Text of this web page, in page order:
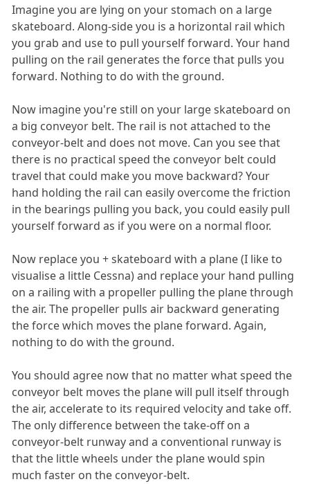
Imagine you are lying on your stomach on a large
skateboard. Along-side you is a horizontal rail which
you grab and use to pull yourself forward. Your hand
pulling on the rail generates the force that pulls you
forward. Nothing to do with the ground.
Now imagine you're still on your large skateboard on
a big conveyor belt. The rail is not attached to the
conveyor-belt and does not move. Can you see that
there is no practical speed the conveyor belt could
travel that could make you move backward? Your
hand holding the rail can easily overcome the friction
in the bearings pulling you back, you could easily pull
yourself forward as if you were on a normal floor.
Now replace you + skateboard with a plane (I like to
visualise a little Cessna) and replace your hand pulling
on a railing with a propeller pulling the plane through
the air. The propeller pulls air backward generating
the force which moves the plane forward. Again,
nothing to do with the ground.
You should agree now that no matter what speed the
conveyor belt moves the plane will pull itself through
the air, accelerate to its required velocity and take off.
The only difference between the take-off on a
conveyor-belt runway and a conventional runway is
that the little wheels under the plane would spin
much faster on the conveyor-belt.